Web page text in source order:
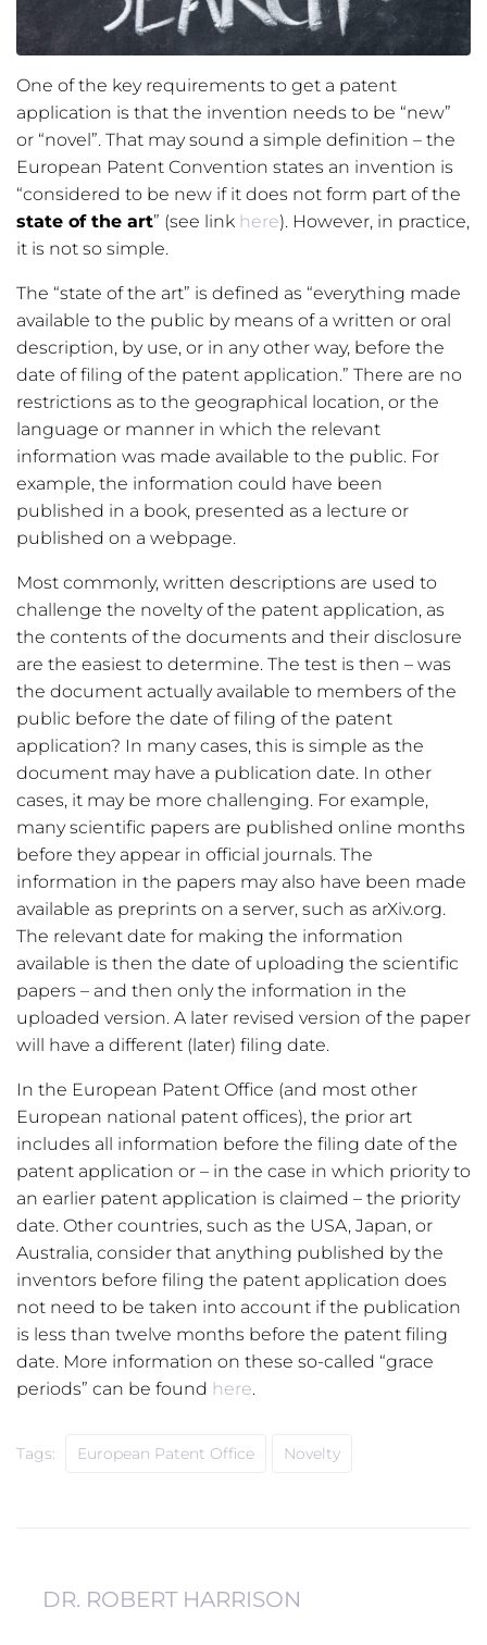
One of the key requirements to get a patent
application is that the invention needs to be “new”
or “novel”. That may sound a simple definition – the
European Patent Convention states an invention is
“considered to be new if it does not form part of the
state of the art” (see link here). However, in practice,
it is not so simple.
The “state of the art” is defined as “everything made
available to the public by means of a written or oral
description, by use, or in any other way, before the
date of filing of the patent application.” There are no
restrictions as to the geographical location, or the
language or manner in which the relevant
information was made available to the public. For
example, the information could have been
published in a book, presented as a lecture or
published on a webpage.
Most commonly, written descriptions are used to
challenge the novelty of the patent application, as
the contents of the documents and their disclosure
are the easiest to determine. The test is then – was
the document actually available to members of the
public before the date of filing of the patent
application? In many cases, this is simple as the
document may have a publication date. In other
cases, it may be more challenging. For example,
many scientific papers are published online months
before they appear in official journals. The
information in the papers may also have been made
available as preprints on a server, such as arXiv.org.
The relevant date for making the information
available is then the date of uploading the scientific
papers – and then only the information in the
uploaded version. A later revised version of the paper
will have a different (later) filing date.
In the European Patent Office (and most other
European national patent offices), the prior art
includes all information before the filing date of the
patent application or – in the case in which priority to
an earlier patent application is claimed – the priority
date. Other countries, such as the USA, Japan, or
Australia, consider that anything published by the
inventors before filing the patent application does
not need to be taken into account if the publication
is less than twelve months before the patent filing
date. More information on these so-called “grace
periods” can be found here.
Tags: European Patent Office Novelty
DR. ROBERT HARRISON